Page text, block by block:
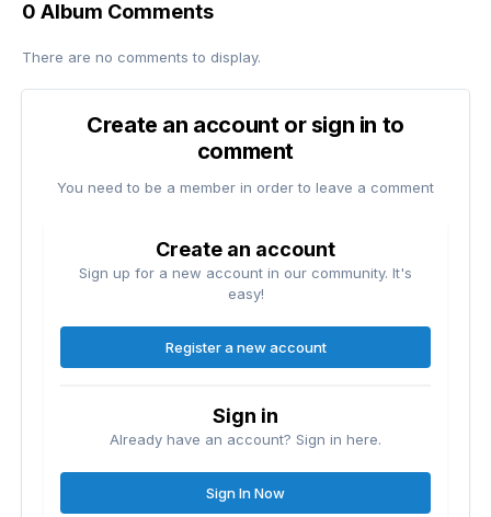
0 Album Comments
There are no comments to display.
Create an account or sign in to
comment
You need to be a member in order to leave a comment
Create an account
Sign up for a new account in our community. It's
easy!
Register a new account
Sign in
Already have an account? Sign in here.
Sign In Now